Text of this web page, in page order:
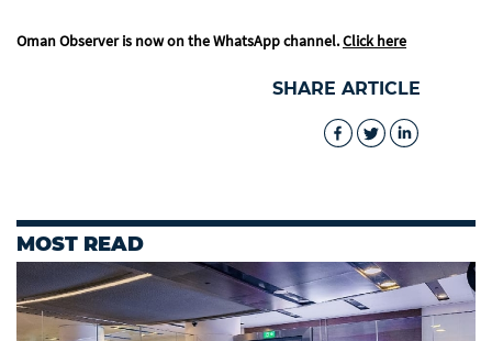
Oman Observer is now on the WhatsApp channel.Click here
SHARE ARTICLE
MOST READ